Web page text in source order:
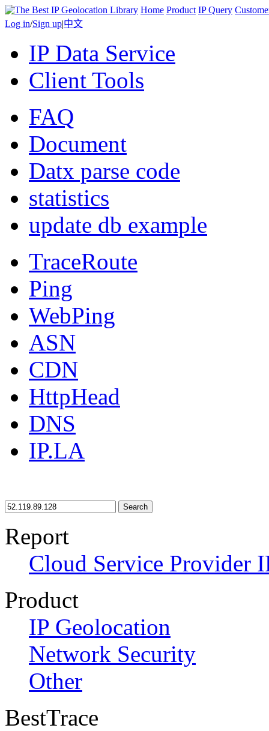
Home Product IP Query
Log in/Sign up|中文
IP Data Service
Client Tools
FAQ
Document
Datx parse code
statistics
update db example
TraceRoute
Ping
WebPing
ASN
CDN
HttpHead
DNS
IP.LA
Search
Report
Cloud Service Provider
Product
IP Geolocation
Network Security
Other
BestTrace